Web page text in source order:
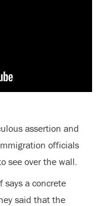
assertion and
officials
see over the wall.
says a concrete
said that the